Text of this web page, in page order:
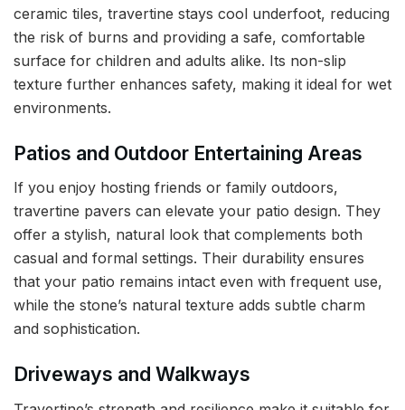
ceramic tiles, travertine stays cool underfoot, reducing
the risk of burns and providing a safe, comfortable
surface for children and adults alike. Its non-slip
texture further enhances safety, making it ideal for wet
environments.
Patios and Outdoor Entertaining Areas
If you enjoy hosting friends or family outdoors,
travertine pavers can elevate your patio design. They
offer a stylish, natural look that complements both
casual and formal settings. Their durability ensures
that your patio remains intact even with frequent use,
while the stone’s natural texture adds subtle charm
and sophistication.
Driveways and Walkways